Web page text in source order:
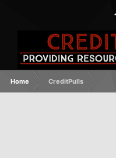
Home CreditPulls